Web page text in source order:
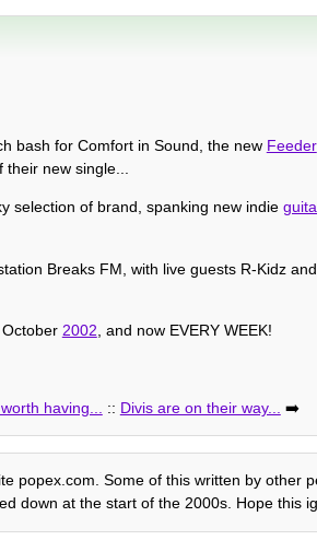
bash for Comfort in Sound, the new Feeder
new single...
selection of brand, spanking new indie
Breaks FM, with live guests R-Kidz
2002 , and now EVERY WEEK!
having... :: Divis are on their way... ➡️
popex.com. Some of this written by other
down at the start of the 2000s. Hope this